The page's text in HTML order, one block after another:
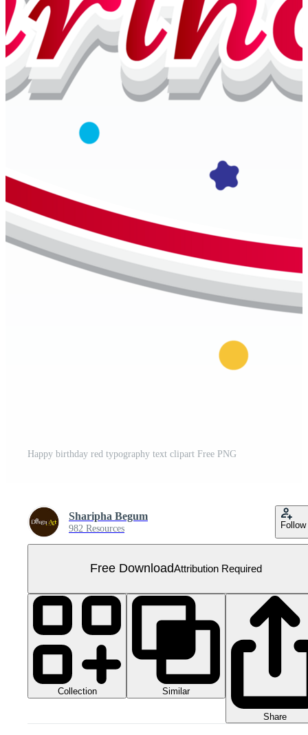
Happy birthday red typography text clipart Free PNG
Sharipha Begum
982 Resources Follow
Free DownloadAttribution Required
Collection Similar
Share